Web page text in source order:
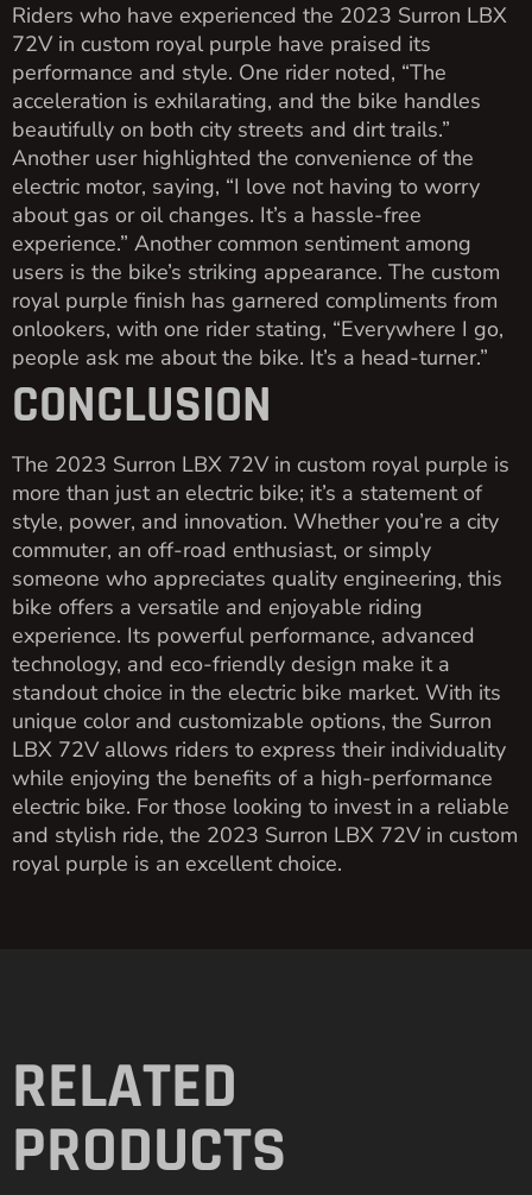
Riders who have experienced the 2023 Surron LBX
72V in custom royal purple have praised its
performance and style. One rider noted, “The
acceleration is exhilarating, and the bike handles
beautifully on both city streets and dirt trails.”
Another user highlighted the convenience of the
electric motor, saying, “I love not having to worry
about gas or oil changes. It’s a hassle-free
experience.” Another common sentiment among
users is the bike’s striking appearance. The custom
royal purple finish has garnered compliments from
onlookers, with one rider stating, “Everywhere I go,
people ask me about the bike. It’s a head-turner.”
CONCLUSION
The 2023 Surron LBX 72V in custom royal purple is
more than just an electric bike; it’s a statement of
style, power, and innovation. Whether you’re a city
commuter, an off-road enthusiast, or simply
someone who appreciates quality engineering, this
bike offers a versatile and enjoyable riding
experience. Its powerful performance, advanced
technology, and eco-friendly design make it a
standout choice in the electric bike market. With its
unique color and customizable options, the Surron
LBX 72V allows riders to express their individuality
while enjoying the benefits of a high-performance
electric bike. For those looking to invest in a reliable
and stylish ride, the 2023 Surron LBX 72V in custom
royal purple is an excellent choice.
RELATED
PRODUCTS